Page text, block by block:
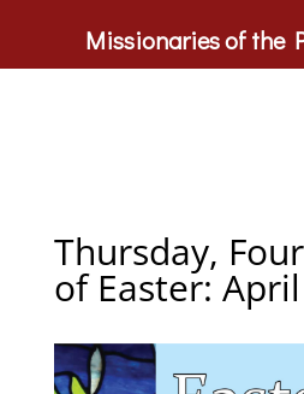
Thursday,
of Easter:
Missionaries of the